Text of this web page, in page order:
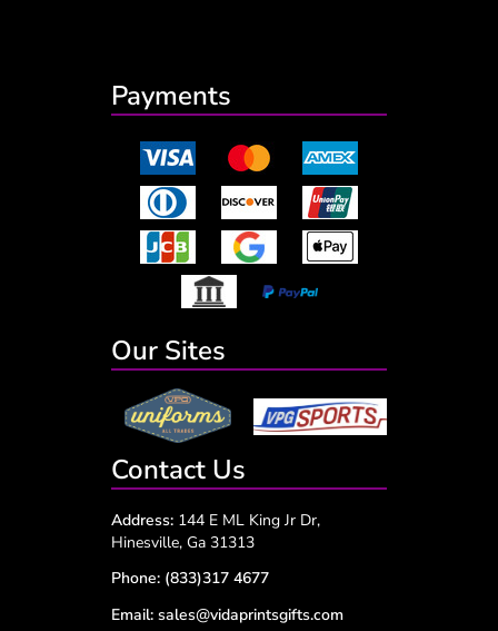
Payments
Our Sites
Contact Us
Address: 144 E ML King Jr Dr,
Hinesville, Ga 31313
Phone: (833)317 4677
Email: sales@vidaprintsgifts.com